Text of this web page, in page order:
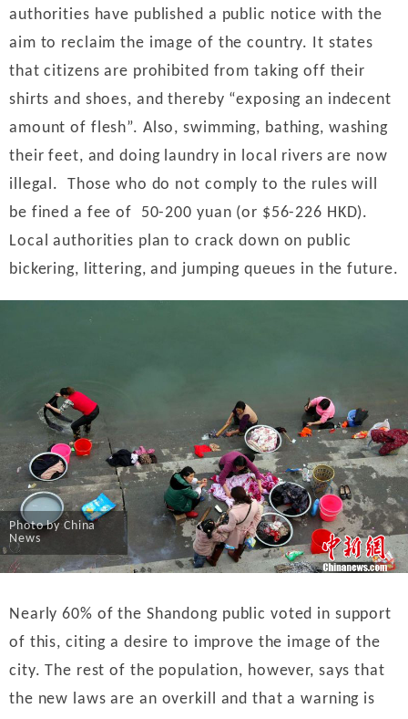
authorities have published a public notice with the
aim to reclaim the image of the country. It states
that citizens are prohibited from taking off their
shirts and shoes, and thereby “exposing an indecent
amount of flesh”. Also, swimming, bathing, washing
their feet, and doing laundry in local rivers are now
illegal.
Those who do not comply to the rules will
be fined a fee of
50-200 yuan (or $56-226 HKD).
Local authorities plan to crack down on public
bickering, littering, and jumping queues in the future.
Photo by China
News
Nearly 60% of the Shandong public voted in support
of this, citing a desire to improve the image of the
city. The rest of the population, however, says that
the new laws are an overkill and that a warning is